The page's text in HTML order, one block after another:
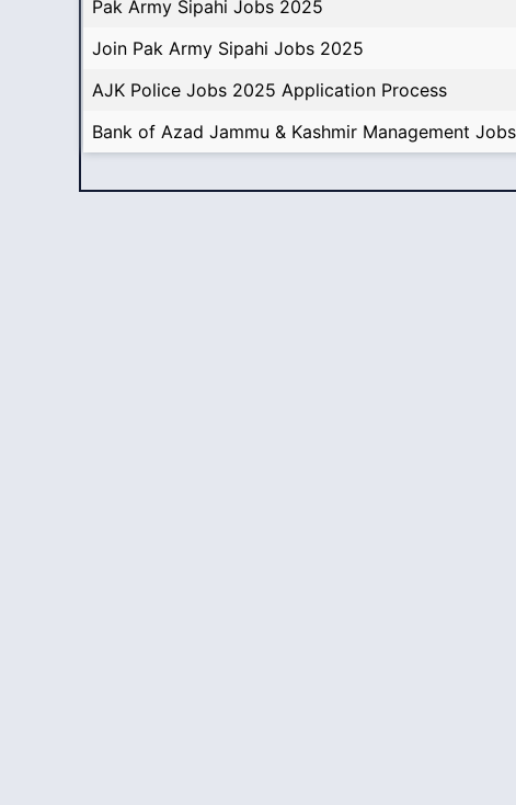
Pak Army Sipahi Jobs 2025
Join Pak Army Sipahi Jobs 2025
AJK Police Jobs 2025 Application Process
Bank of Azad Jammu & Kashmir Management